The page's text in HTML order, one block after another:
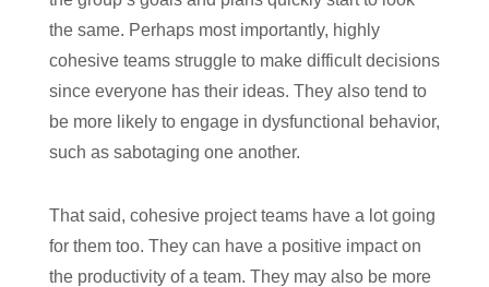
the same. Perhaps most importantly, highly
cohesive teams struggle to make difficult decisions
since everyone has their ideas. They also tend to
be more likely to engage in dysfunctional behavior,
such as sabotaging one another.
That said, cohesive project teams have a lot going
for them too. They can have a positive impact on
the productivity of a team. They may also be more